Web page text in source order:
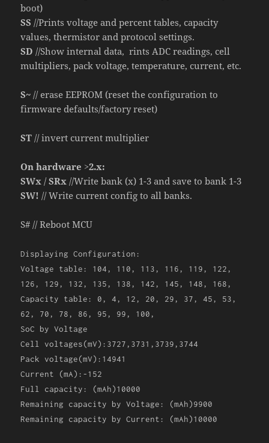
boot)
SS //Prints voltage and percent tables, capacity
values, thermistor and protocol settings.
SD //Show internal data, rints ADC readings, cell
multipliers, pack voltage, temperature, current, etc.
S~ // erase EEPROM (reset the configuration to
firmware defaults/factory reset)
ST // invert current multiplier
On hardware >2.x:
SWx /SRx //Write bank (x) 1-3 and save to bank 1-3
SW! // Write current config to all banks.
S# // Reboot MCU
Displaying Configuration:
Voltage table: 104, 110, 113, 116, 119, 122,
126, 129, 132, 135, 138, 142, 145, 148, 168,
Capacity table: 0, 4, 12, 20, 29, 37, 45, 53,
62, 70, 78, 86, 95, 99, 100,
SoC by Voltage
Cell voltages(mV):3727,3731,3739,3744
Pack voltage(mV):14941
Current (mA):-152
Full capacity: (mAh)10000
Remaining capacity by Voltage: (mAh)9900
Remaining capacity by Current: (mAh)10000